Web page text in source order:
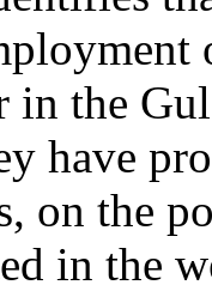
in the
have
on the
in the